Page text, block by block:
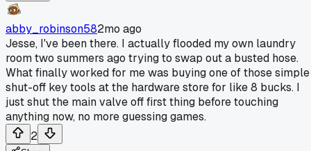
abby_robinson582mo ago
Jesse, I've been there. I actually flooded my own laundry
room two summers ago trying to swap out a busted hose.
What finally worked for me was buying one of those simple
shut-off key tools at the hardware store for like 8 bucks. I
just shut the main valve off first thing before touching
anything now, no more guessing games.
2